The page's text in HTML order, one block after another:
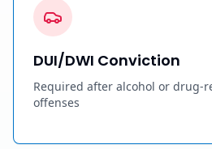
DUI/DWI Conviction
Required after alcohol or drug-
offenses